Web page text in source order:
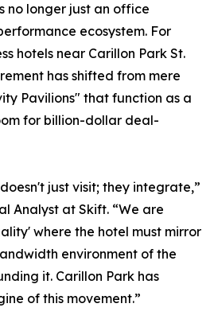
no longer just an office
ecosystem. For
hotels near Carillon Park St.
has shifted from mere
Pavilions" that function as a
for billion-dollar deal-
just visit; they integrate,”
Analyst at Skift. “We are
where the hotel must mirror
environment of the
it. Carillon Park has
of this movement.”